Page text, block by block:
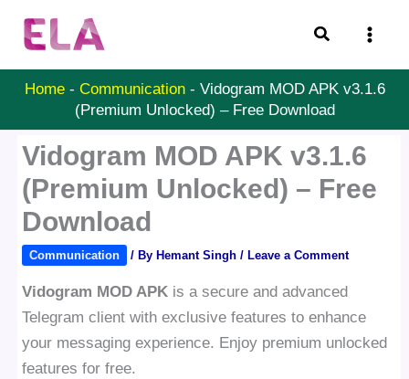
Search
Home- Communication- Vidogram MOD APK v3.1.6
(Premium Unlocked) – Free Download
Vidogram MOD APK v3.1.6
(Premium Unlocked) – Free
Download
Communication / By Hemant Singh/ Leave a Comment
Vidogram MOD APK is a secure and advanced
Telegram client with exclusive features to enhance
your messaging experience. Enjoy premium unlocked
features for free.